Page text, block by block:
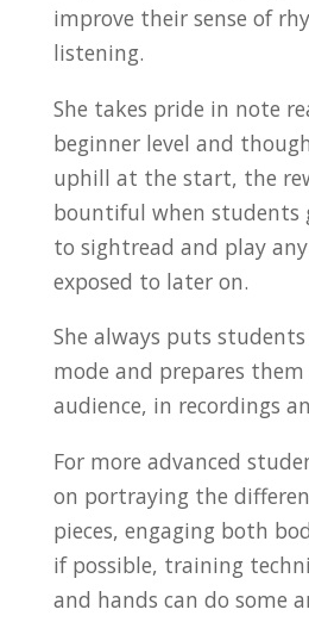
improve their sense of
listening.
She takes pride in note
beginner level and
uphill at the start, the
bountiful when students
to sightread and play
exposed to later on.
She always puts
mode and prepares
audience, in recordings
For more advanced
on portraying the
pieces, engaging both
if possible, training
and hands can do some